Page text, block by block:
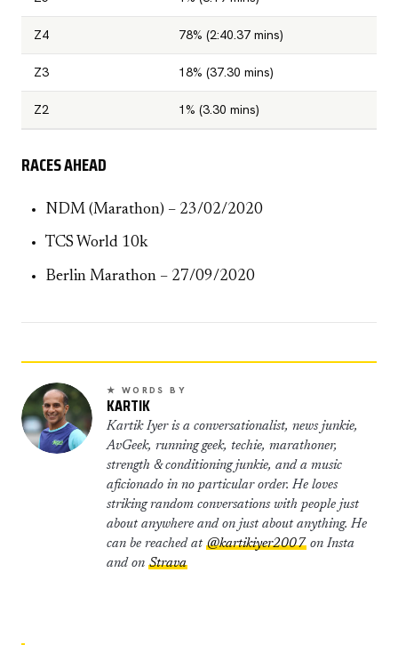
Z4 78% (2:40.37 mins)
Z3 18% (37.30 mins)
Z2 1% (3.30 mins)
RACES AHEAD
NDM (Marathon) – 23/02/2020
TCS World 10k
Berlin Marathon – 27/09/2020
★ WORDS BY
KARTIK
Kartik Iyer is a conversationalist, news junkie,
AvGeek, running geek, techie, marathoner,
strength & conditioning junkie, and a music
aficionado in no particular order. He loves
striking random conversations with people just
about anywhere and on just about anything. He
can be reached at @kartikiyer2007 on Insta
and on Strava